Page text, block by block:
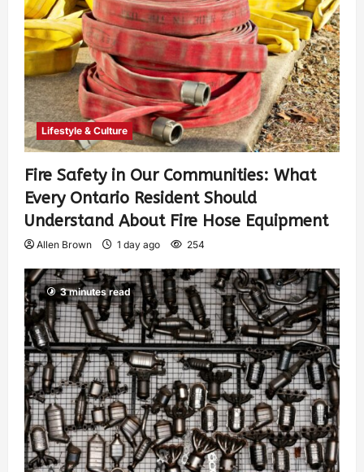
Lifestyle & Culture
Fire Safety in Our Communities: What
Every Ontario Resident Should
Understand About Fire Hose Equipment
Allen Brown 1 day ago 254
3 minutes read